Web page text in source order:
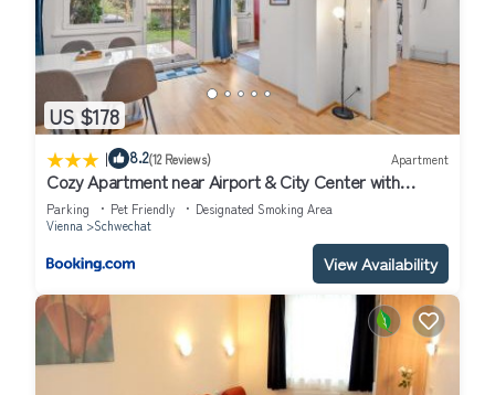
US $178
| 8.2(12 Reviews) Apartment
Cozy Apartment near Airport & City Center with
Private Garden
Parking Pet Friendly
Designated Smoking Area
Vienna
Schwechat
View Availability